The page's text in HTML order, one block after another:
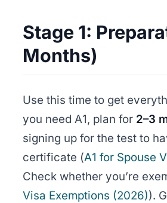
Stage 1:
Months)
Use this time to get
you need A1, plan for 2–3
signing up for the test to
certificate (A1 for Spouse
Check whether you’re
Visa Exemptions (2026)).